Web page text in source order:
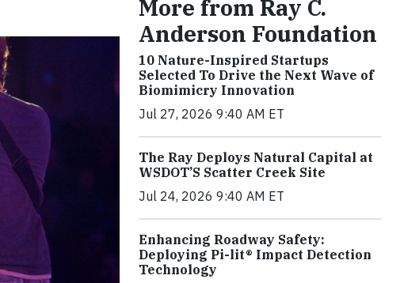
More from Ray C.
Anderson Foundation
10 Nature-Inspired Startups
Selected To Drive the Next Wave of
Biomimicry Innovation
Jul 27, 2026 9:40 AM ET
The Ray Deploys Natural Capital at
WSDOT’S Scatter Creek Site
Jul 24, 2026 9:40 AM ET
Enhancing Roadway Safety:
Deploying Pi-lit® Impact Detection
Technology